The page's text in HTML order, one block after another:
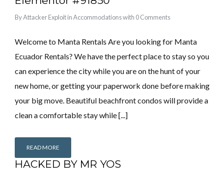
ByAttacker ExploitinAccommodationswith 0 Comments
Welcome to Manta Rentals Are you looking for Manta
Ecuador Rentals? We have the perfect place to stay so you
can experience the city while you are on the hunt of your
new home, or getting your paperwork done before making
your big move. Beautiful beachfront condos will provide a
clean a comfortable stay while [...]
READ MORE
HACKED BY MR YOS